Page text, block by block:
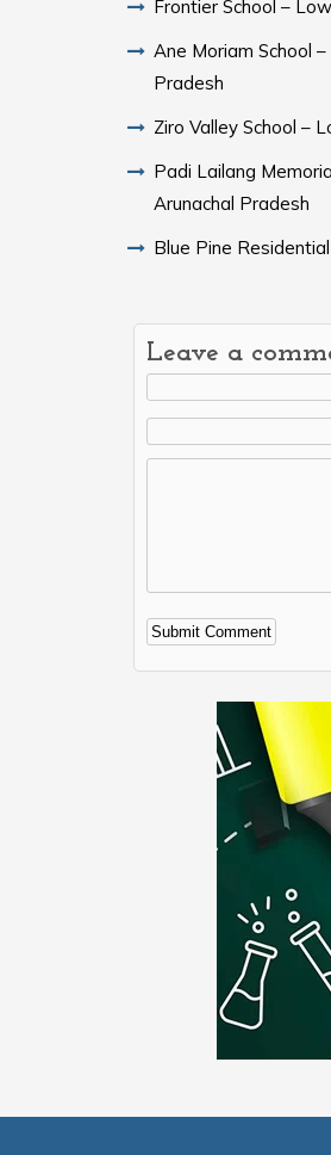
Frontier School –
Ane Moriam School
Pradesh
Ziro Valley School –
Padi Lailang
Arunachal Pradesh
Blue Pine
Leave a
Alternative: